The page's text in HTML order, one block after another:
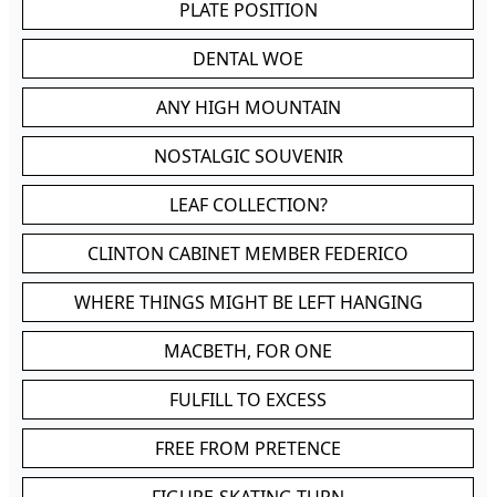
PLATE POSITION
DENTAL WOE
ANY HIGH MOUNTAIN
NOSTALGIC SOUVENIR
LEAF COLLECTION?
CLINTON CABINET MEMBER FEDERICO
WHERE THINGS MIGHT BE LEFT HANGING
MACBETH, FOR ONE
FULFILL TO EXCESS
FREE FROM PRETENCE